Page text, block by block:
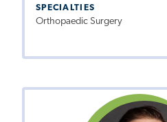
SPECIALTIES
Orthopaedic Surgery